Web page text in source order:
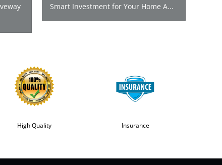
Smart Investment for Your Home A...
High Quality Insurance